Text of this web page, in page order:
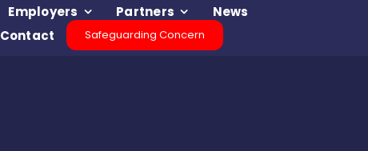
Employers Partners
News
Contact
Safeguarding Concern